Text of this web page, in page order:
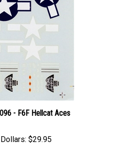
- F6F Hellcat Aces